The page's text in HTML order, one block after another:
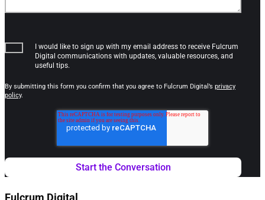
I would like to sign up with my email address to receive Fulcrum
Digital communications with updates, valuable resources, and
useful tips.
By submitting this form you confirm that you agree to Fulcrum Digital’s privacy
policy.
Fulcrum Digital